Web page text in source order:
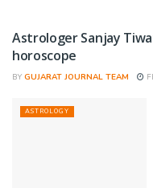
ASTROLOGY
Astrologer Sanjay
horoscope
BY GUJARAT JOURNAL TEAM
ASTROLOGY